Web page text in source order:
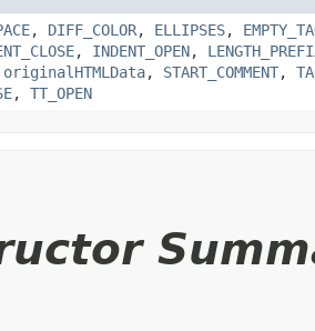
, DIFF_COLOR, ELLIPSES,
, INDENT_OPEN,
originalHTMLData, START_COMMENT,
, TT_OPEN